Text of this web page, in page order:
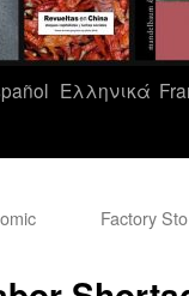
Eλληνικά
Factory